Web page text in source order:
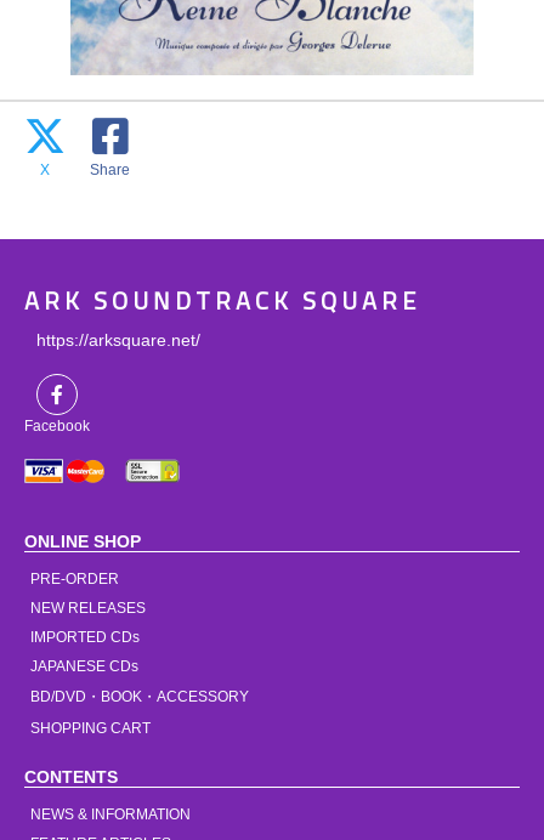
X Share
ARK SOUNDTRACK SQUARE
https://arksquare.net/
Facebook
ONLINE SHOP
PRE-ORDER
NEW RELEASES
IMPORTED CDs
JAPANESE CDs
BD/DVD・BOOK・ACCESSORY
SHOPPING CART
CONTENTS
NEWS & INFORMATION